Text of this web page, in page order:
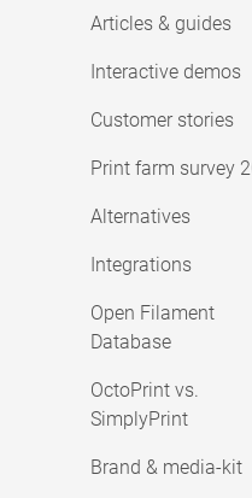
Articles & guides
Interactive demos
Customer stories
Print farm survey
Alternatives
Integrations
Open Filament
Database
OctoPrint vs.
SimplyPrint
Brand & media-kit